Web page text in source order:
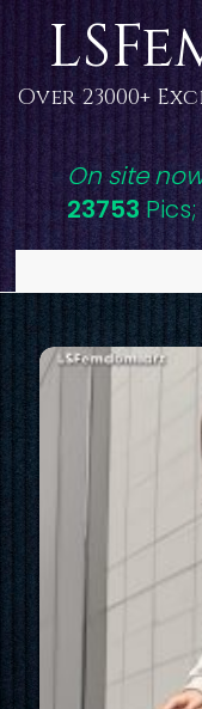
content
Over 23000+
On site
23753 Pics;